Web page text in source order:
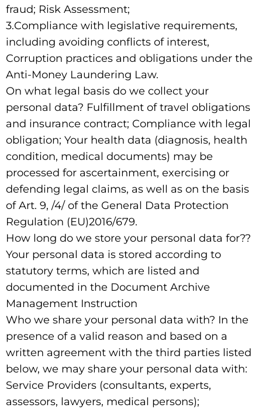
fraud; Risk Assessment;
3.Compliance with legislative requirements,
including avoiding conflicts of interest,
Corruption practices and obligations under the
Anti-Money Laundering Law.
On what legal basis do we collect your
personal data? Fulfillment of travel obligations
and insurance contract; Compliance with legal
obligation; Your health data (diagnosis, health
condition, medical documents) may be
processed for ascertainment, exercising or
defending legal claims, as well as on the basis
of Art. 9, /4/ of the General Data Protection
Regulation (EU)2016/679.
How long do we store your personal data for??
Your personal data is stored according to
statutory terms, which are listed and
documented in the Document Archive
Management Instruction
Who we share your personal data with? In the
presence of a valid reason and based on a
written agreement with the third parties listed
below, we may share your personal data with:
Service Providers (consultants, experts,
assessors, lawyers, medical persons);